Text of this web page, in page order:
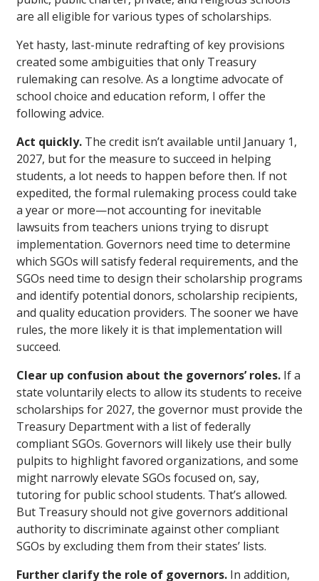
are all eligible for various types of scholarships.
Yet hasty, last-minute redrafting of key provisions
created some ambiguities that only Treasury
rulemaking can resolve. As a longtime advocate of
school choice and education reform, I offer the
following advice.
Act quickly. The credit isn’t available until January 1,
2027, but for the measure to succeed in helping
students, a lot needs to happen before then. If not
expedited, the formal rulemaking process could take
a year or more—not accounting for inevitable
lawsuits from teachers unions trying to disrupt
implementation. Governors need time to determine
which SGOs will satisfy federal requirements, and the
SGOs need time to design their scholarship programs
and identify potential donors, scholarship recipients,
and quality education providers. The sooner we have
rules, the more likely it is that implementation will
succeed.
Clear up confusion about the governors’ roles. If a
state voluntarily elects to allow its students to receive
scholarships for 2027, the governor must provide the
Treasury Department with a list of federally
compliant SGOs. Governors will likely use their bully
pulpits to highlight favored organizations, and some
might narrowly elevate SGOs focused on, say,
tutoring for public school students. That’s allowed.
But Treasury should not give governors additional
authority to discriminate against other compliant
SGOs by excluding them from their states’ lists.
Further clarify the role of governors. In addition,